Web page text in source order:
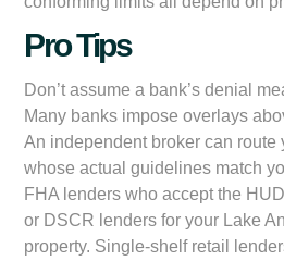
Pro Tips
Don’t assume a bank’s denial
Many banks impose overlays
An independent broker can route
whose actual guidelines match
FHA lenders who accept the
or DSCR lenders for your Lake
property. Single-shelf retail